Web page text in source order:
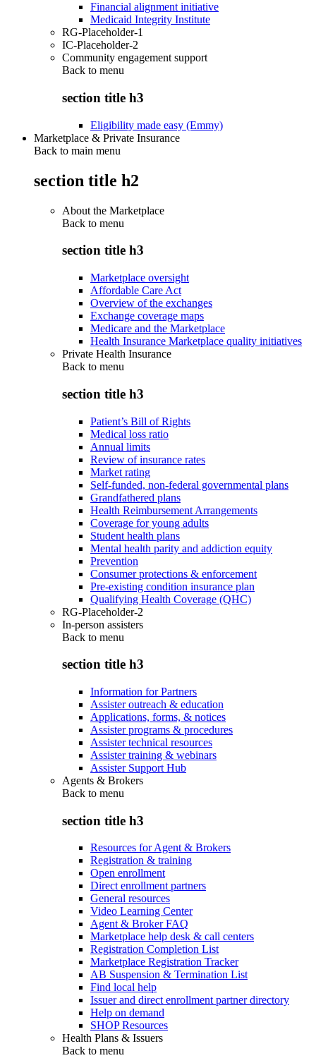
Financial alignment initiative
Medicaid Integrity Institute
RG-Placeholder-1
IC-Placeholder-2
Community engagement support
Back to menu
section title h3
Eligibility made easy (Emmy)
Marketplace & Private Insurance
Back to main menu
section title h2
About the Marketplace
Back to menu
section title h3
Marketplace oversight
Affordable Care Act
Overview of the exchanges
Exchange coverage maps
Medicare and the Marketplace
Health Insurance Marketplace quality initiatives
Private Health Insurance
Back to menu
section title h3
Patient’s Bill of Rights
Medical loss ratio
Annual limits
Review of insurance rates
Market rating
Self-funded, non-federal governmental plans
Grandfathered plans
Health Reimbursement Arrangements
Coverage for young adults
Student health plans
Mental health parity and addiction equity
Prevention
Consumer protections & enforcement
Pre-existing condition insurance plan
Qualifying Health Coverage (QHC)
RG-Placeholder-2
In-person assisters
Back to menu
section title h3
Information for Partners
Assister outreach & education
Applications, forms, & notices
Assister programs & procedures
Assister technical resources
Assister training & webinars
Assister Support Hub
Agents & Brokers
Back to menu
section title h3
Resources for Agent & Brokers
Registration & training
Open enrollment
Direct enrollment partners
General resources
Video Learning Center
Agent & Broker FAQ
Marketplace help desk & call centers
Registration Completion List
Marketplace Registration Tracker
AB Suspension & Termination List
Find local help
Issuer and direct enrollment partner directory
Help on demand
SHOP Resources
Health Plans & Issuers
Back to menu